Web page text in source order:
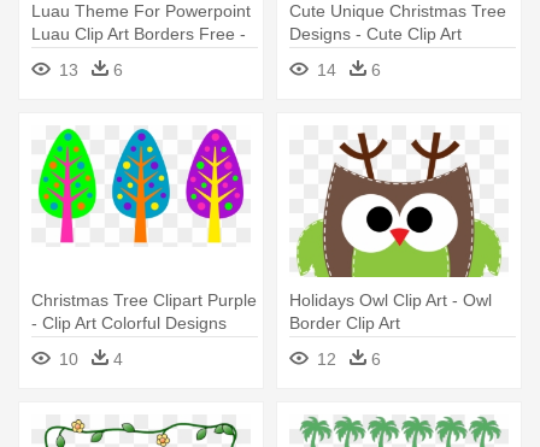
Luau Theme For Powerpoint
Luau Clip Art Borders Free -
Free Hawaiian Clip Art
Borders
13 6
Cute Unique Christmas Tree
Designs - Cute Clip Art
14 6
Christmas Tree Clipart Purple
- Clip Art Colorful Designs
10
4
Holidays Owl Clip Art - Owl
Border Clip Art
12
6